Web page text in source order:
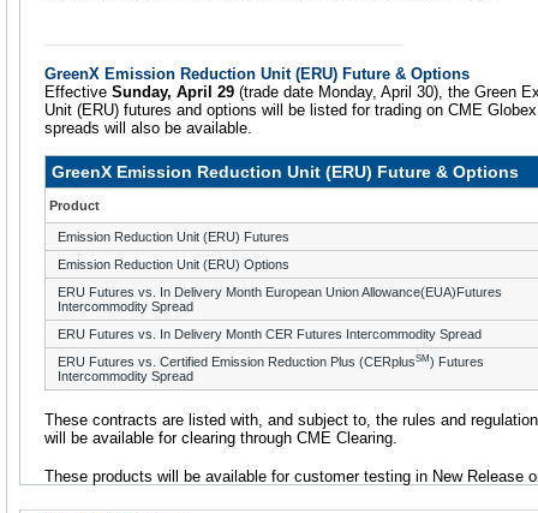
GreenX Emission Reduction Unit (ERU) Future & Options
Effective Sunday, April 29 (trade date Monday, April 30), the Green
Unit (ERU) futures and options will be listed for trading on CME
spreads will also be available.
GreenX Emission Reduction Unit (ERU) Future & Options
Product
Emission Reduction Unit (ERU) Futures
Emission Reduction Unit (ERU) Options
ERU Futures vs. In Delivery Month European Union Allowance(EUA)Futures
Intercommodity Spread
ERU Futures vs. In Delivery Month CER Futures Intercommodity Spread
ERU Futures vs. Certified Emission Reduction Plus (CERplusSM) Futures
Intercommodity Spread
These contracts are listed with, and subject to, the rules and
will be available for clearing through CME Clearing.
These products will be available for customer testing in New Release